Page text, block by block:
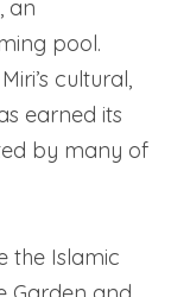
an
pool.
cultural,
earned its
by many of
the Islamic